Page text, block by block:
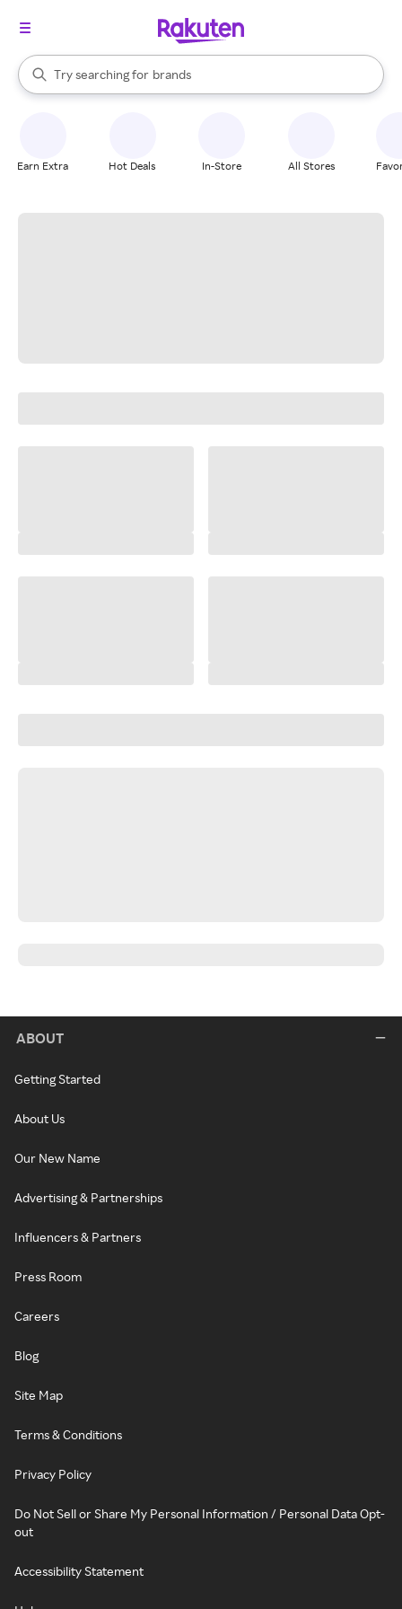
Search Rakuten
Try searching for
stores
brands
groceries
When autocomplete results are available, use the up and down
Earn Extra Hot Deals In-Store All Stores
ABOUT
Getting Started
About Us
Our New Name
Advertising & Partnerships
Influencers & Partners
Press Room
Careers
Blog
Site Map
Terms & Conditions
Privacy Policy
Do Not Sell or Share My Personal Information / Personal Data Opt-
out
Accessibility Statement